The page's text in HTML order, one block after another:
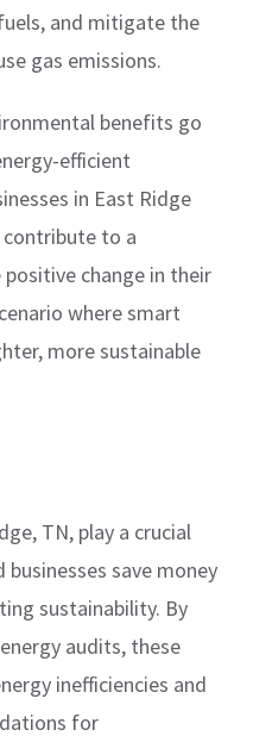
and mitigate the
gas emissions.
benefits go
efficient
in East Ridge
contribute to a
change in their
where smart
more sustainable
TN, play a crucial
save money
sustainability. By
audits, these
inefficiencies and
for